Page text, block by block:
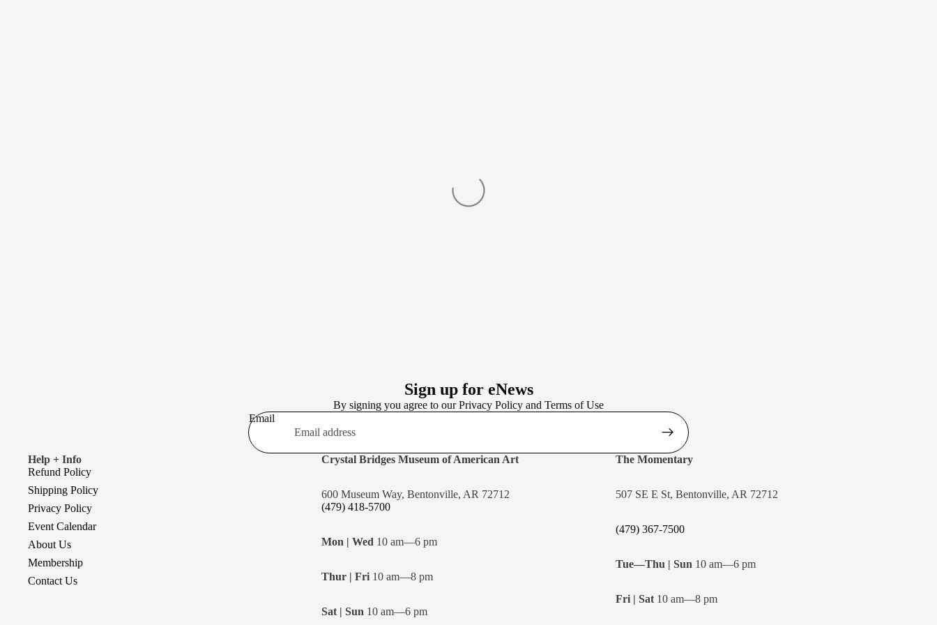
Sign up for eNews
By signing you agree to ourPrivacy Policy and Terms of Use
Email
Help + Info
Refund Policy
Shipping Policy
Privacy Policy
Event Calendar
About Us
Membership
Contact Us
Crystal Bridges Museum of American Art
600 Museum Way, Bentonville, AR 72712
(479) 418-5700
Mon | Wed 10 am—6 pm
Thur | Fri 10 am—8 pm
Sat | Sun 10 am—6 pm
The Momentary
507 SE E St, Bentonville, AR 72712
(479) 367-7500
Tue—Thu | Sun 10 am—6 pm
Fri | Sat10 am—8 pm